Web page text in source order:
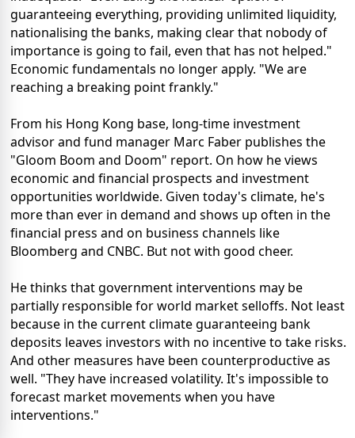
guaranteeing everything, providing unlimited liquidity,
nationalising the banks, making clear that nobody of
importance is going to fail, even that has not helped."
Economic fundamentals no longer apply. "We are
reaching a breaking point frankly."
From his Hong Kong base, long-time investment
advisor and fund manager Marc Faber publishes the
"Gloom Boom and Doom" report. On how he views
economic and financial prospects and investment
opportunities worldwide. Given today's climate, he's
more than ever in demand and shows up often in the
financial press and on business channels like
Bloomberg and CNBC. But not with good cheer.
He thinks that government interventions may be
partially responsible for world market selloffs. Not least
because in the current climate guaranteeing bank
deposits leaves investors with no incentive to take risks.
And other measures have been counterproductive as
well. "They have increased volatility. It's impossible to
forecast market movements when you have
interventions."